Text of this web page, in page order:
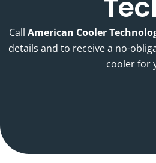
Call American Cooler
details and to receive a no-
cooler for